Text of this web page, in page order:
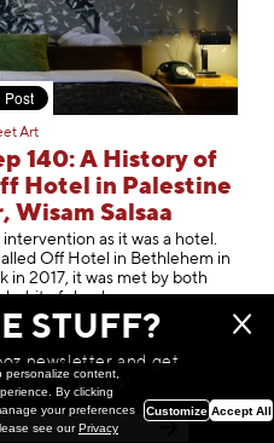
Art
140: A History of
Hotel in Palestine
Wisam Salsaa
intervention as it was a hotel.
Off Hotel in Bethlehem in
in 2017, it was met by both
a bit of shock
2024STUFF?
newsletter and get
prizes!
content,
By clicking
your preferences
see ourPrivacy
Customize Accept All